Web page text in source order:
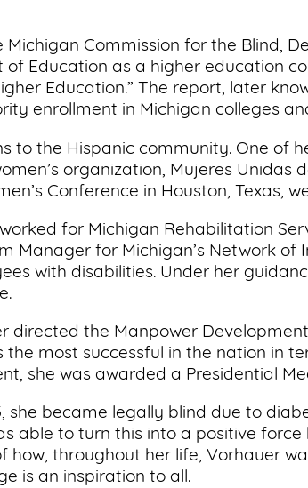
Commission for the Blind,
Education as a higher education
Education.” The report, later
enrollment in Michigan colleges
to the Hispanic community. One of
organization, Mujeres Unidas
Conference in Houston, Texas,
worked for Michigan Rehabilitation
Manager for Michigan’s Network of
with disabilities. Under her
directed the Manpower
the most successful in the nation in
she was awarded a Presidential
she became legally blind due to
able to turn this into a positive
how, throughout her life, Vorhauer
is an inspiration to all.